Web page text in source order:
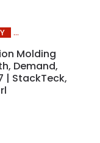
Molding
Demand,
| StackTeck,